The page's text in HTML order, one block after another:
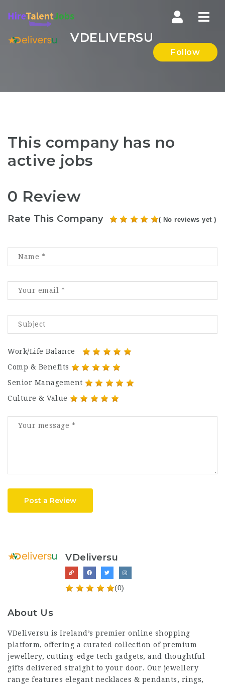
VDELIVERSU
Follow
This company has no
active jobs
0 Review
Rate This Company ( No reviews yet )
Work/Life Balance
Comp & Benefits
Senior Management
Culture & Value
Post a Review
VDeliversu
(0)
About Us
VDeliversu is Ireland’s premier online shopping
platform, offering a curated collection of premium
jewellery, cutting-edge tech gadgets, and thoughtful
gifts delivered straight to your door. Our jewellery
range features elegant necklaces & pendants, rings,